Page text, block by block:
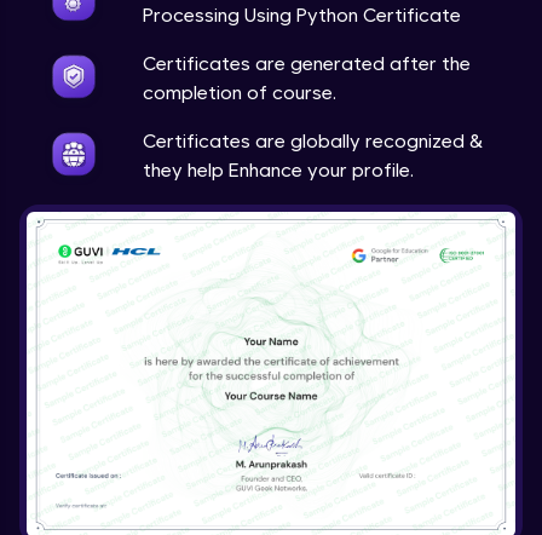
Processing Using Python Certificate
Certificates are generated after the
completion of course.
Certificates are globally recognized &
they help Enhance your profile.